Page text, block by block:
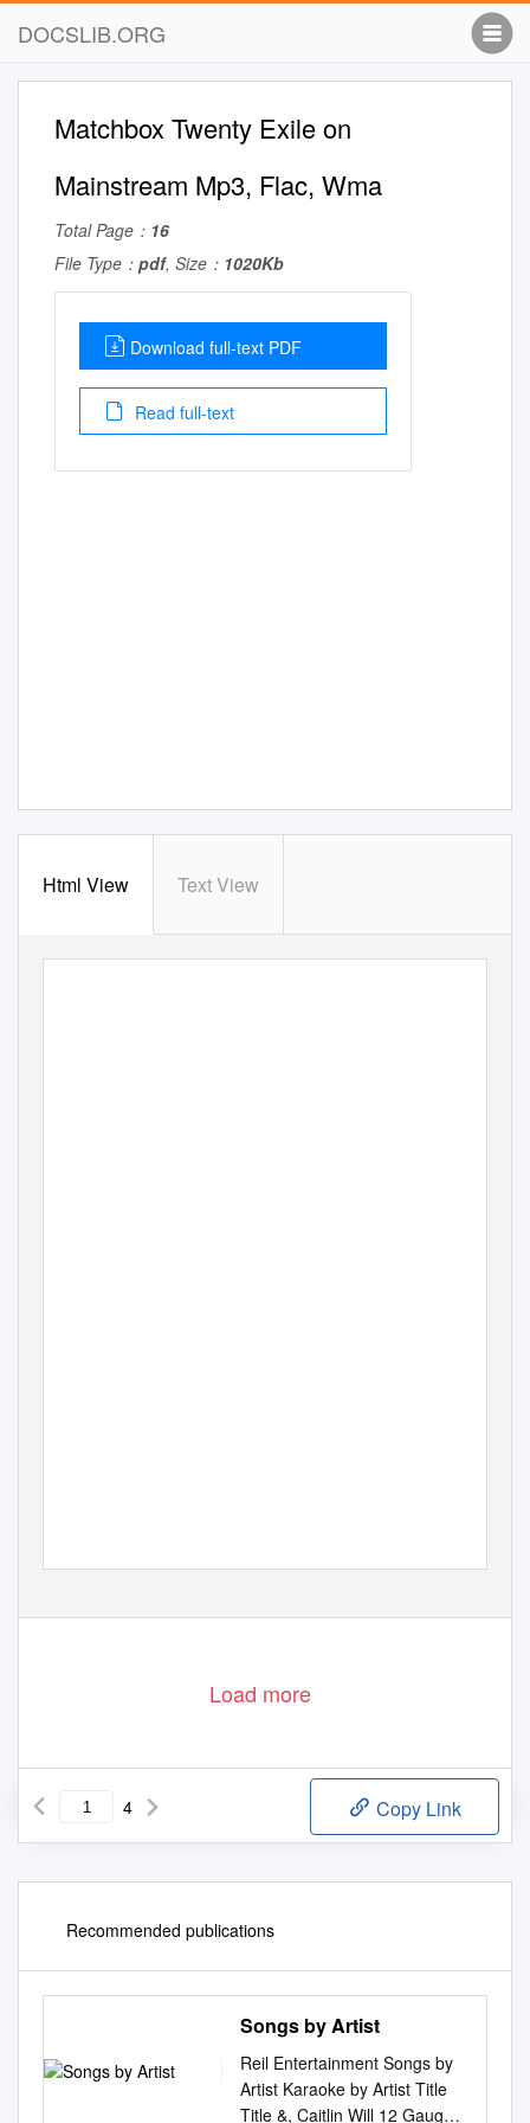
DOCSLIB.ORG
Matchbox Twenty Exile on
Mainstream Mp3, Flac, Wma
Total Page： 16
File Type： pdf, Size： 1020Kb
Download full-text PDF
Read full-text
Html View Text View
Load more
4 Copy Link
Recommended publications
Songs by Artist
Reil Entertainment Songs by
Artist Karaoke by Artist Title
Title &, Caitlin Will 12 Gauge